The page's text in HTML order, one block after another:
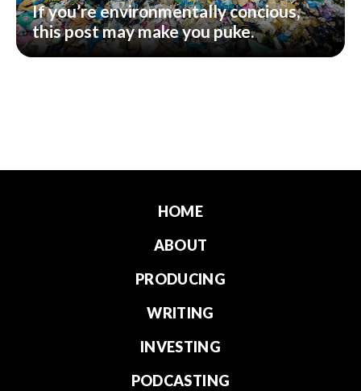
If you’re environmentally concious,
this post may make you puke.
HOME
ABOUT
PRODUCING
WRITING
INVESTING
PODCASTING